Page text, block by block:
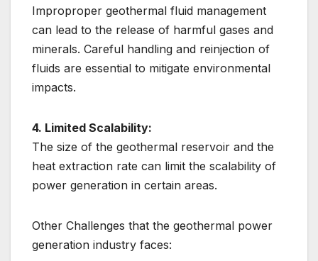
Improproper geothermal fluid management
can lead to the release of harmful gases and
minerals. Careful handling and reinjection of
fluids are essential to mitigate environmental
impacts.
4. Limited Scalability:
The size of the geothermal reservoir and the
heat extraction rate can limit the scalability of
power generation in certain areas.
Other Challenges that the geothermal power
generation industry faces: